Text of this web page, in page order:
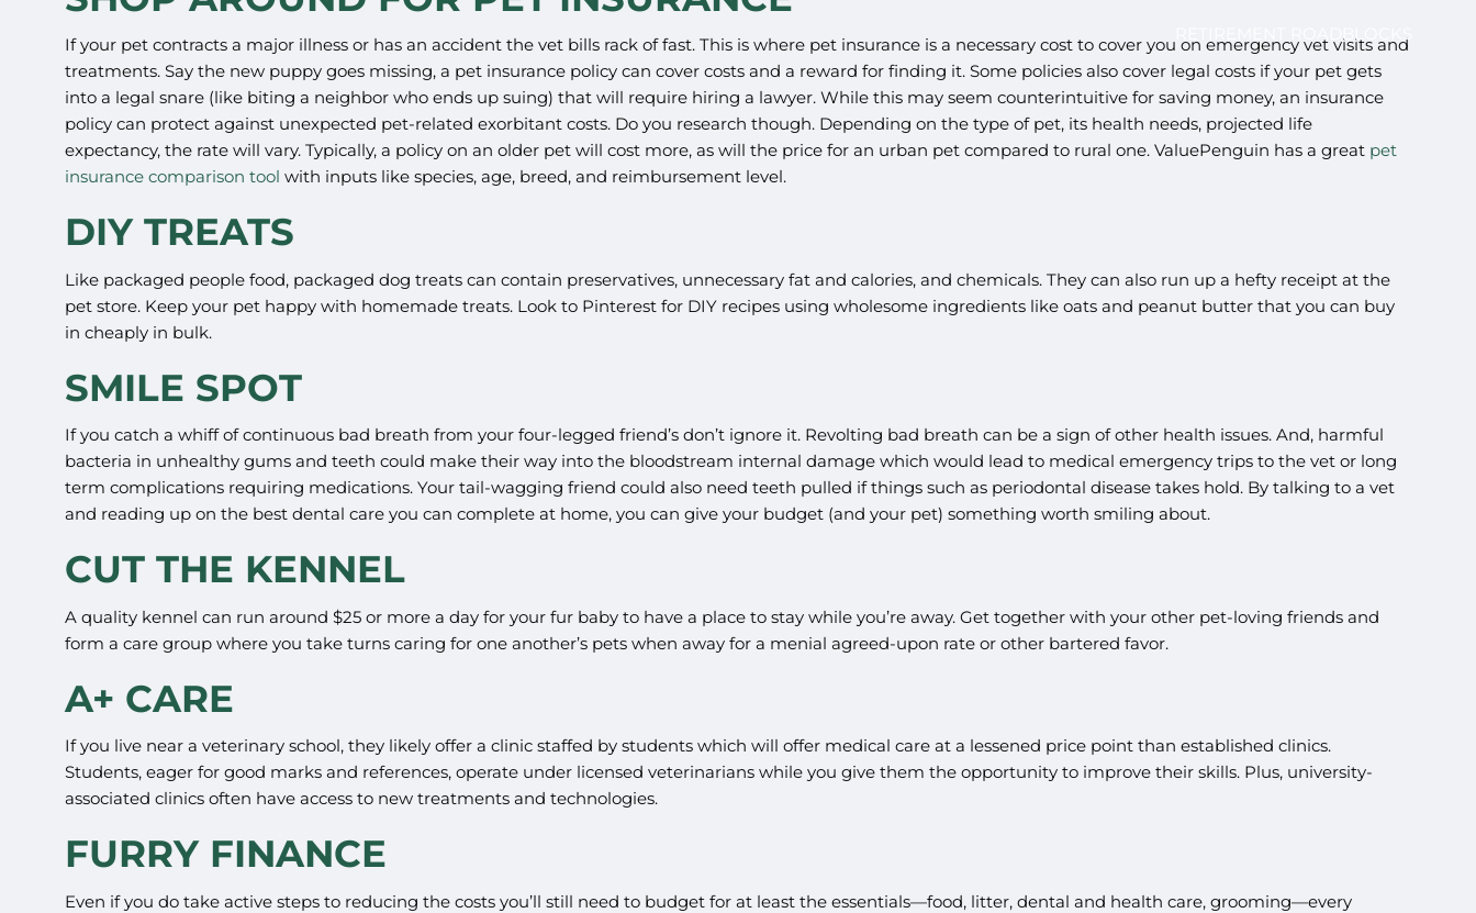
RETIREMENT ROADBLOCKS
If your pet contracts a major illness or has an accident the vet bills rack of fast. This is where pet insurance is a necessary cost to cover you on emergency vet visits and
treatments. Say the new puppy goes missing, a pet insurance policy can cover costs and a reward for finding it. Some policies also cover legal costs if your pet gets
into a legal snare (like biting a neighbor who ends up suing) that will require hiring a lawyer. While this may seem counterintuitive for saving money, an insurance
policy can protect against unexpected pet-related exorbitant costs. Do you research though. Depending on the type of pet, its health needs, projected life
expectancy, the rate will vary. Typically, a policy on an older pet will cost more, as will the price for an urban pet compared to rural one. ValuePenguin has a great pet
insurance comparison tool with inputs like species, age, breed, and reimbursement level.
DIY TREATS
Like packaged people food, packaged dog treats can contain preservatives, unnecessary fat and calories, and chemicals. They can also run up a hefty receipt at the
pet store. Keep your pet happy with homemade treats. Look to Pinterest for DIY recipes using wholesome ingredients like oats and peanut butter that you can buy
in cheaply in bulk.
SMILE SPOT
If you catch a whiff of continuous bad breath from your four-legged friend’s don’t ignore it. Revolting bad breath can be a sign of other health issues. And, harmful
bacteria in unhealthy gums and teeth could make their way into the bloodstream internal damage which would lead to medical emergency trips to the vet or long
term complications requiring medications. Your tail-wagging friend could also need teeth pulled if things such as periodontal disease takes hold. By talking to a vet
and reading up on the best dental care you can complete at home, you can give your budget (and your pet) something worth smiling about.
CUT THE KENNEL
A quality kennel can run around $25 or more a day for your fur baby to have a place to stay while you’re away. Get together with your other pet-loving friends and
form a care group where you take turns caring for one another’s pets when away for a menial agreed-upon rate or other bartered favor.
A+ CARE
If you live near a veterinary school, they likely offer a clinic staffed by students which will offer medical care at a lessened price point than established clinics.
Students, eager for good marks and references, operate under licensed veterinarians while you give them the opportunity to improve their skills. Plus, university-
associated clinics often have access to new treatments and technologies.
FURRY FINANCE
Even if you do take active steps to reducing the costs you’ll still need to budget for at least the essentials—food, litter, dental and health care, grooming—every